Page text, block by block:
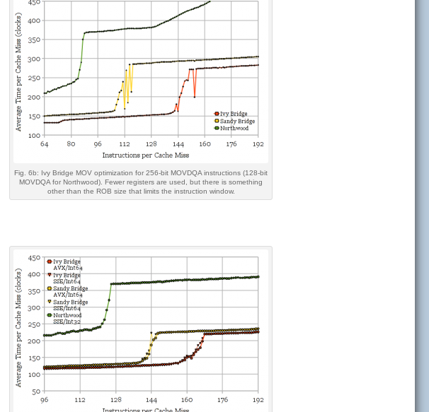
Fig. 6b: Ivy Bridge MOV optimization for 256-bit MOVDQA instructions (128-bit
MOVDQA for Northwood). Fewer registers are used, but there is something
other than the ROB size that limits the instruction window.